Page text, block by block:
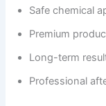
Safe chemical
Premium
Long-term
Professional